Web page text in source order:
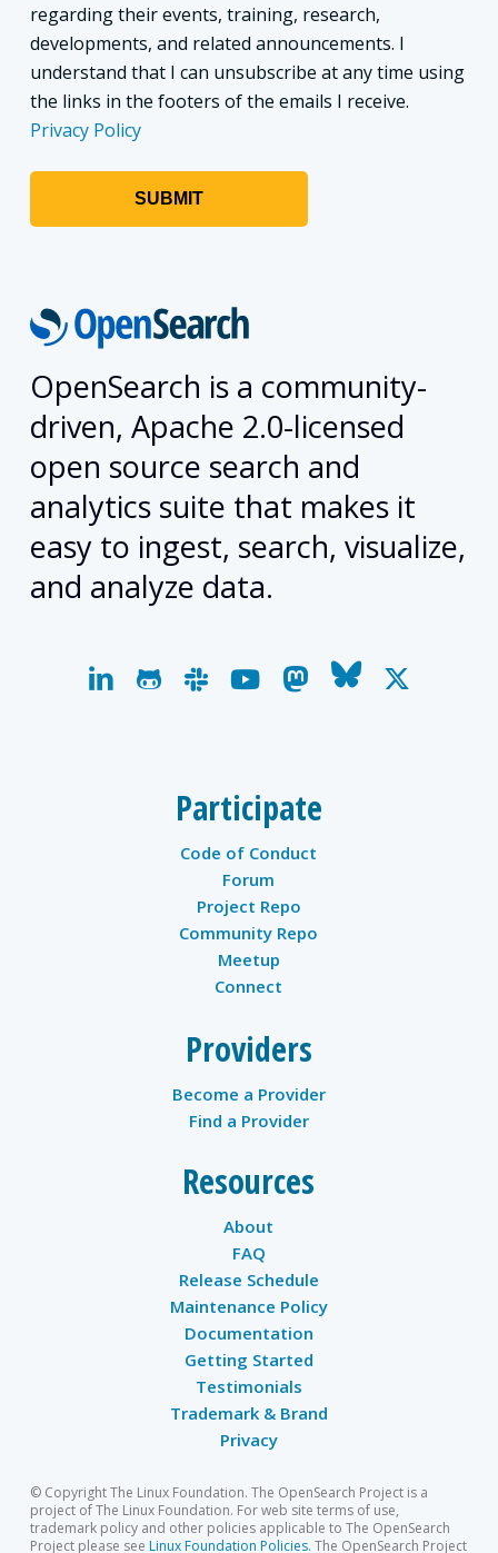
regarding their events, training, research,
developments, and related announcements. I
understand that I can unsubscribe at any time using
the links in the footers of the emails I receive.
Privacy Policy
OpenSearch is a community-
driven, Apache 2.0-licensed
open source search and
analytics suite that makes it
easy to ingest, search, visualize,
and analyze data.
linkedingithubslackyoutubemastodon
bluesky
x-
Participate
Code of Conduct
Forum
Project Repo
Community Repo
Meetup
Connect
Providers
Become a Provider
Find a Provider
Resources
About
FAQ
Release Schedule
Maintenance Policy
Documentation
Getting Started
Testimonials
Trademark & Brand
Privacy
© Copyright The Linux Foundation. The OpenSearch Project is a
project of The Linux Foundation. For web site terms of use,
trademark policy and other policies applicable to The OpenSearch
Project please see Linux Foundation Policies. The OpenSearch Project